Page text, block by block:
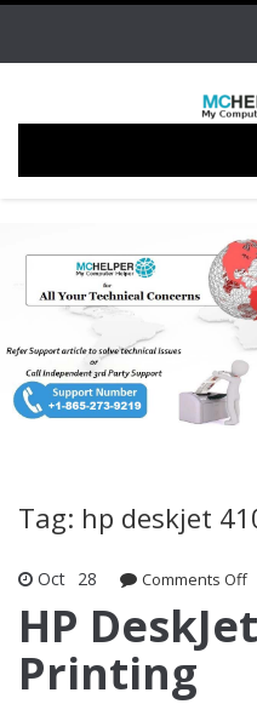
Tag: hp deskjet
Oct 28 Comments Off
HP
Printing